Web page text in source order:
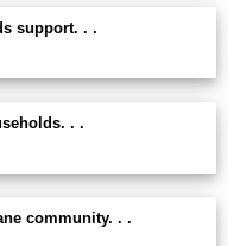
support. . .
. .
community. . .